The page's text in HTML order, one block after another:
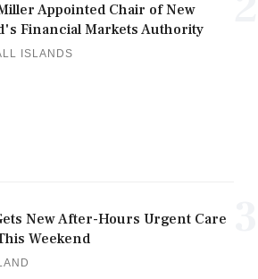
Appointed Chair of New
Financial Markets Authority
ISLANDS
New After-Hours Urgent Care
Weekend